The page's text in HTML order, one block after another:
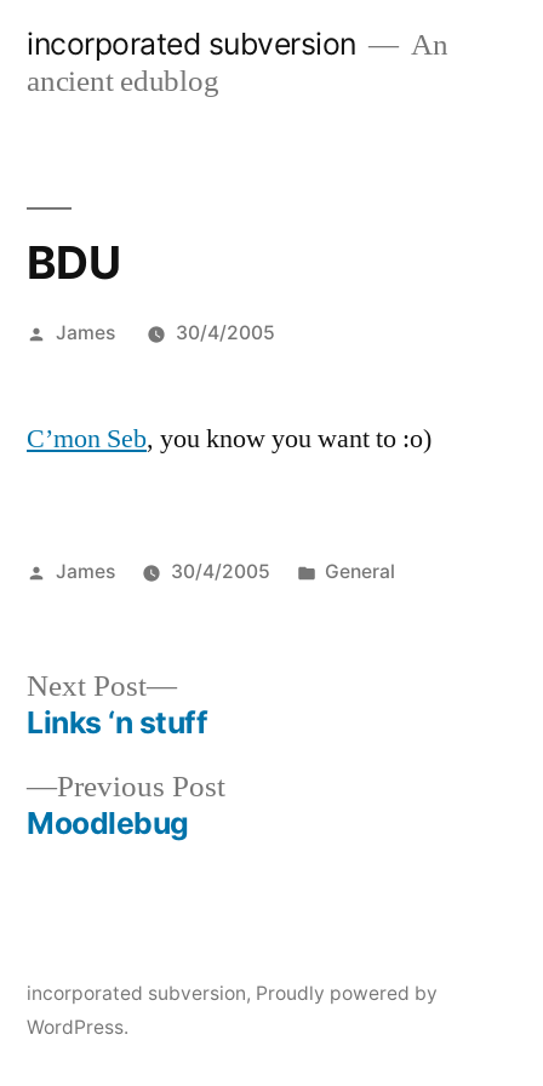
incorporated subversion
An
ancient edublog
BDU
Posted
James 30/4/2005
C’mon Seb, you know you want to :o)
Posted
James 30/4/2005
Posted
General
Post
navigation
Previous PostPrevious
Moodlebug
Next Post
Next
post:
Links ‘n stuff
incorporated subversion, Proudly powered by
WordPress.